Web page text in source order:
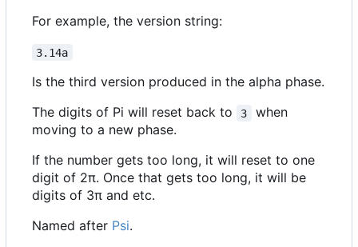
For example, the version string:
3.14a
Is the third version produced in the alpha phase.
The digits of Pi will reset back to
3
when
moving to a new phase.
If the number gets too long, it will reset to one
digit of 2π. Once that gets too long, it will be
digits of 3π and etc.
Named after Psi.